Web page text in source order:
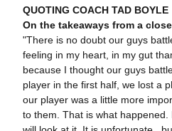
QUOTING COACH TAD BOYLE
On the takeaways from a
"There is no doubt our guys
feeling in my heart, in my gut
because I thought our guys
player in the first half, we lost a
our player was a little more
to them. That is what